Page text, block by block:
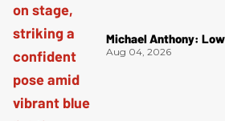
Michael Anthony:
Aug 04, 2026